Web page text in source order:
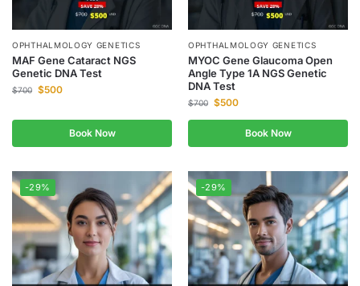
OPHTHALMOLOGY GENETICS
MAF Gene Cataract NGS
Genetic DNA Test
$700 $500
Book Now
OPHTHALMOLOGY GENETICS
MYOC Gene Glaucoma Open
Angle Type 1A NGS Genetic
DNA Test
$700 $500
Book Now
-29% -29%